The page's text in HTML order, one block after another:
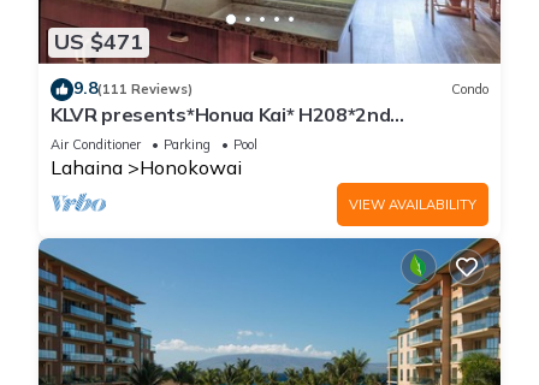
US $471
9.8(111 Reviews) Condo
KLVR presents*Honua Kai* H208*2nd
floor*QUIET area
Air Conditioner Parking Pool
Lahaina Honokowai
VIEW AVAILABILITY